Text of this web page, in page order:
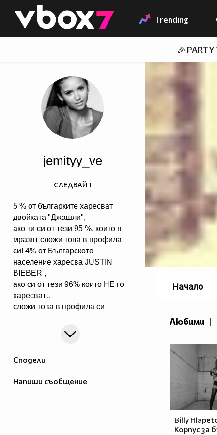
👾 Trending
🎉 PARTY
Сподели
Напиши съобщение
jemityy_ve
5 % от българките харесват
двойката "Джашли",
ако ти си от тези 95 %, които я
мразят сложи това в профила
си! 4% от Българското
население харесва JUSTIN
BIEBER ,
ако си от тези 96% които НЕ го
харесват...
сложи това в профила си
Мy idols: Demi Lovato ♥ Jonas
Brothers ♥ Selena Gomez ♥
♥♥♥♥ღღღ♥ღღღ♥♥♥♥копирай
♥♥♥ღღღ♥♥♥ღღღ♥♥♥Ако
СЛЕДВАЙ 1
Любими |
Billy
Корпус за
Начало